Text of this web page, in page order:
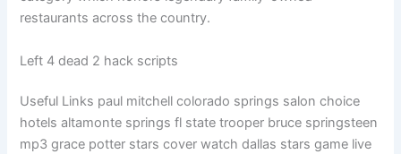
restaurants across the country.
Left 4 dead 2 hack scripts
Useful Links paul mitchell colorado springs salon choice
hotels altamonte springs fl state trooper bruce springsteen
mp3 grace potter stars cover watch dallas stars game live